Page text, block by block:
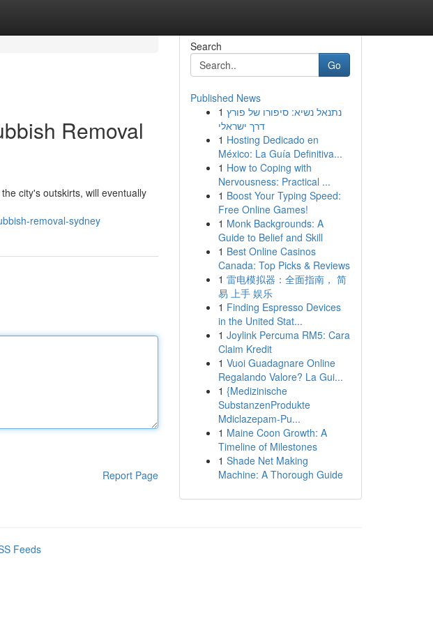
Removal
city's outskirts, will eventually
removal-sydney
Report Page
Search
Go
Published News
1 נתנאל נשיא: סיפורו של פורץ
דרך ישראלי
1 Hosting Dedicado en
México: La Guía Definitiva...
1 How to Coping with
Nervousness: Practical ...
1 Boost Your Typing Speed:
Free Online Games!
1 Monk Backgrounds: A
Guide to Belief and Skill
1 Best Online Casinos
Canada: Top Picks & Reviews
1 雷电模拟器：全面指南， 简
易 上手 娱乐
1 Finding Espresso Devices
in the United Stat...
1 Joylink Percuma RM5: Cara
Claim Kredit
1 Vuoi Guadagnare Online
Regalando Valore? La Gui...
1 {Medizinische
SubstanzenProdukte
Mdiclazepam-Pu...
1 Maine Coon Growth: A
Timeline of Milestones
1 Shade Net Making
Machine: A Thorough Guide
Feeds